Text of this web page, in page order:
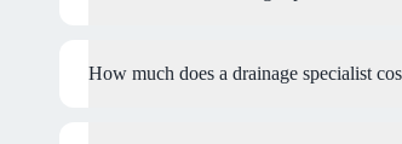
How much does a drainage specialist